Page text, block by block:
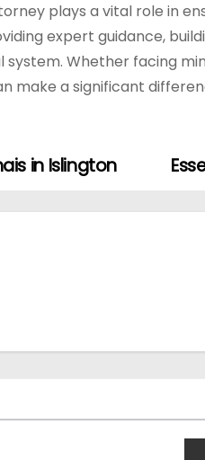
plays a vital role in
expert guidance,
Whether facing
make a significant
in Islington